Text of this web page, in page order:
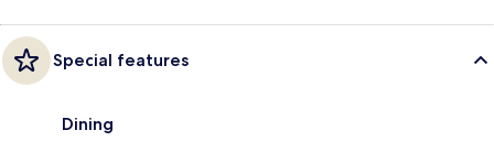
Special features
Dining